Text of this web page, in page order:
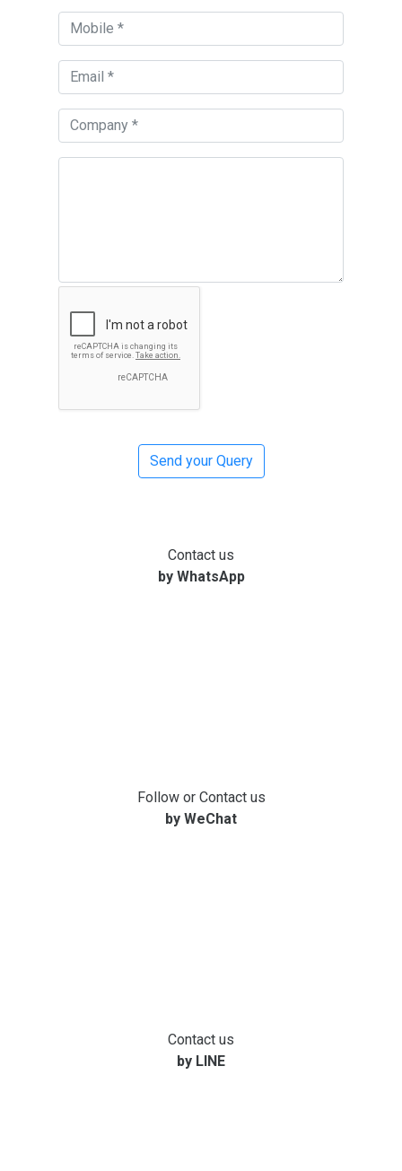
Contact us
by WhatsApp
Follow or Contact us
by WeChat
Contact us
by LINE